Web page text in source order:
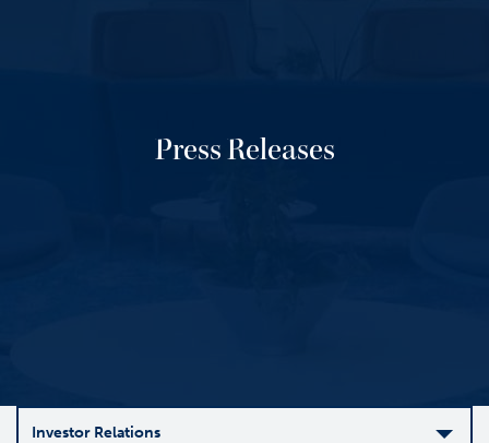
Press Releases
Investor Relations